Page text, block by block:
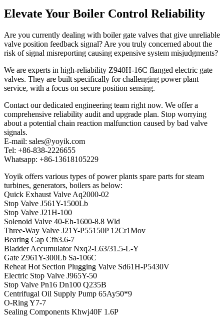
Elevate Your Boiler Control Reliability
Are you currently dealing with boiler gate valves that give unreliable
valve position feedback signal? Are you truly concerned about the
risk of signal misreporting causing expensive system misjudgments?
We are experts in high-reliability Z940H-16C flanged electric gate
valves. They are built specifically for challenging power plant
service, with a focus on secure position sensing.
Contact our dedicated engineering team right now. We offer a
comprehensive reliability audit and upgrade plan. Stop worrying
about a potential chain reaction malfunction caused by bad valve
signals.
E-mail: sales@yoyik.com
Tel: +86-838-2226655
Whatsapp: +86-13618105229
Yoyik offers various types of power plants spare parts for steam
turbines, generators, boilers as below:
Quick Exhaust Valve Aq2000-02
Stop Valve J561Y-1500Lb
Stop Valve J21H-100
Solenoid Valve 40-Eh-1600-8.8 Wld
Three-Way Valve J21Y-P55150P 12Cr1Mov
Bearing Cap Cfh3.6-7
Bladder Accumulator Nxq2-L63/31.5-L-Y
Gate Z961Y-300Lb Sa-106C
Reheat Hot Section Plugging Valve Sd61H-P5430V
Electric Stop Valve J965Y-50
Stop Valve Pn16 Dn100 Q235B
Centrifugal Oil Supply Pump 65Ay50*9
O-Ring Y7-7
Sealing Components Khwj40F 1.6P